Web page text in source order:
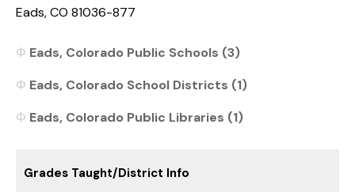
Eads, CO 81036-877
Eads, Colorado Public Schools (3)
Eads, Colorado School Districts (1)
Eads, Colorado Public Libraries (1)
Grades Taught/District Info